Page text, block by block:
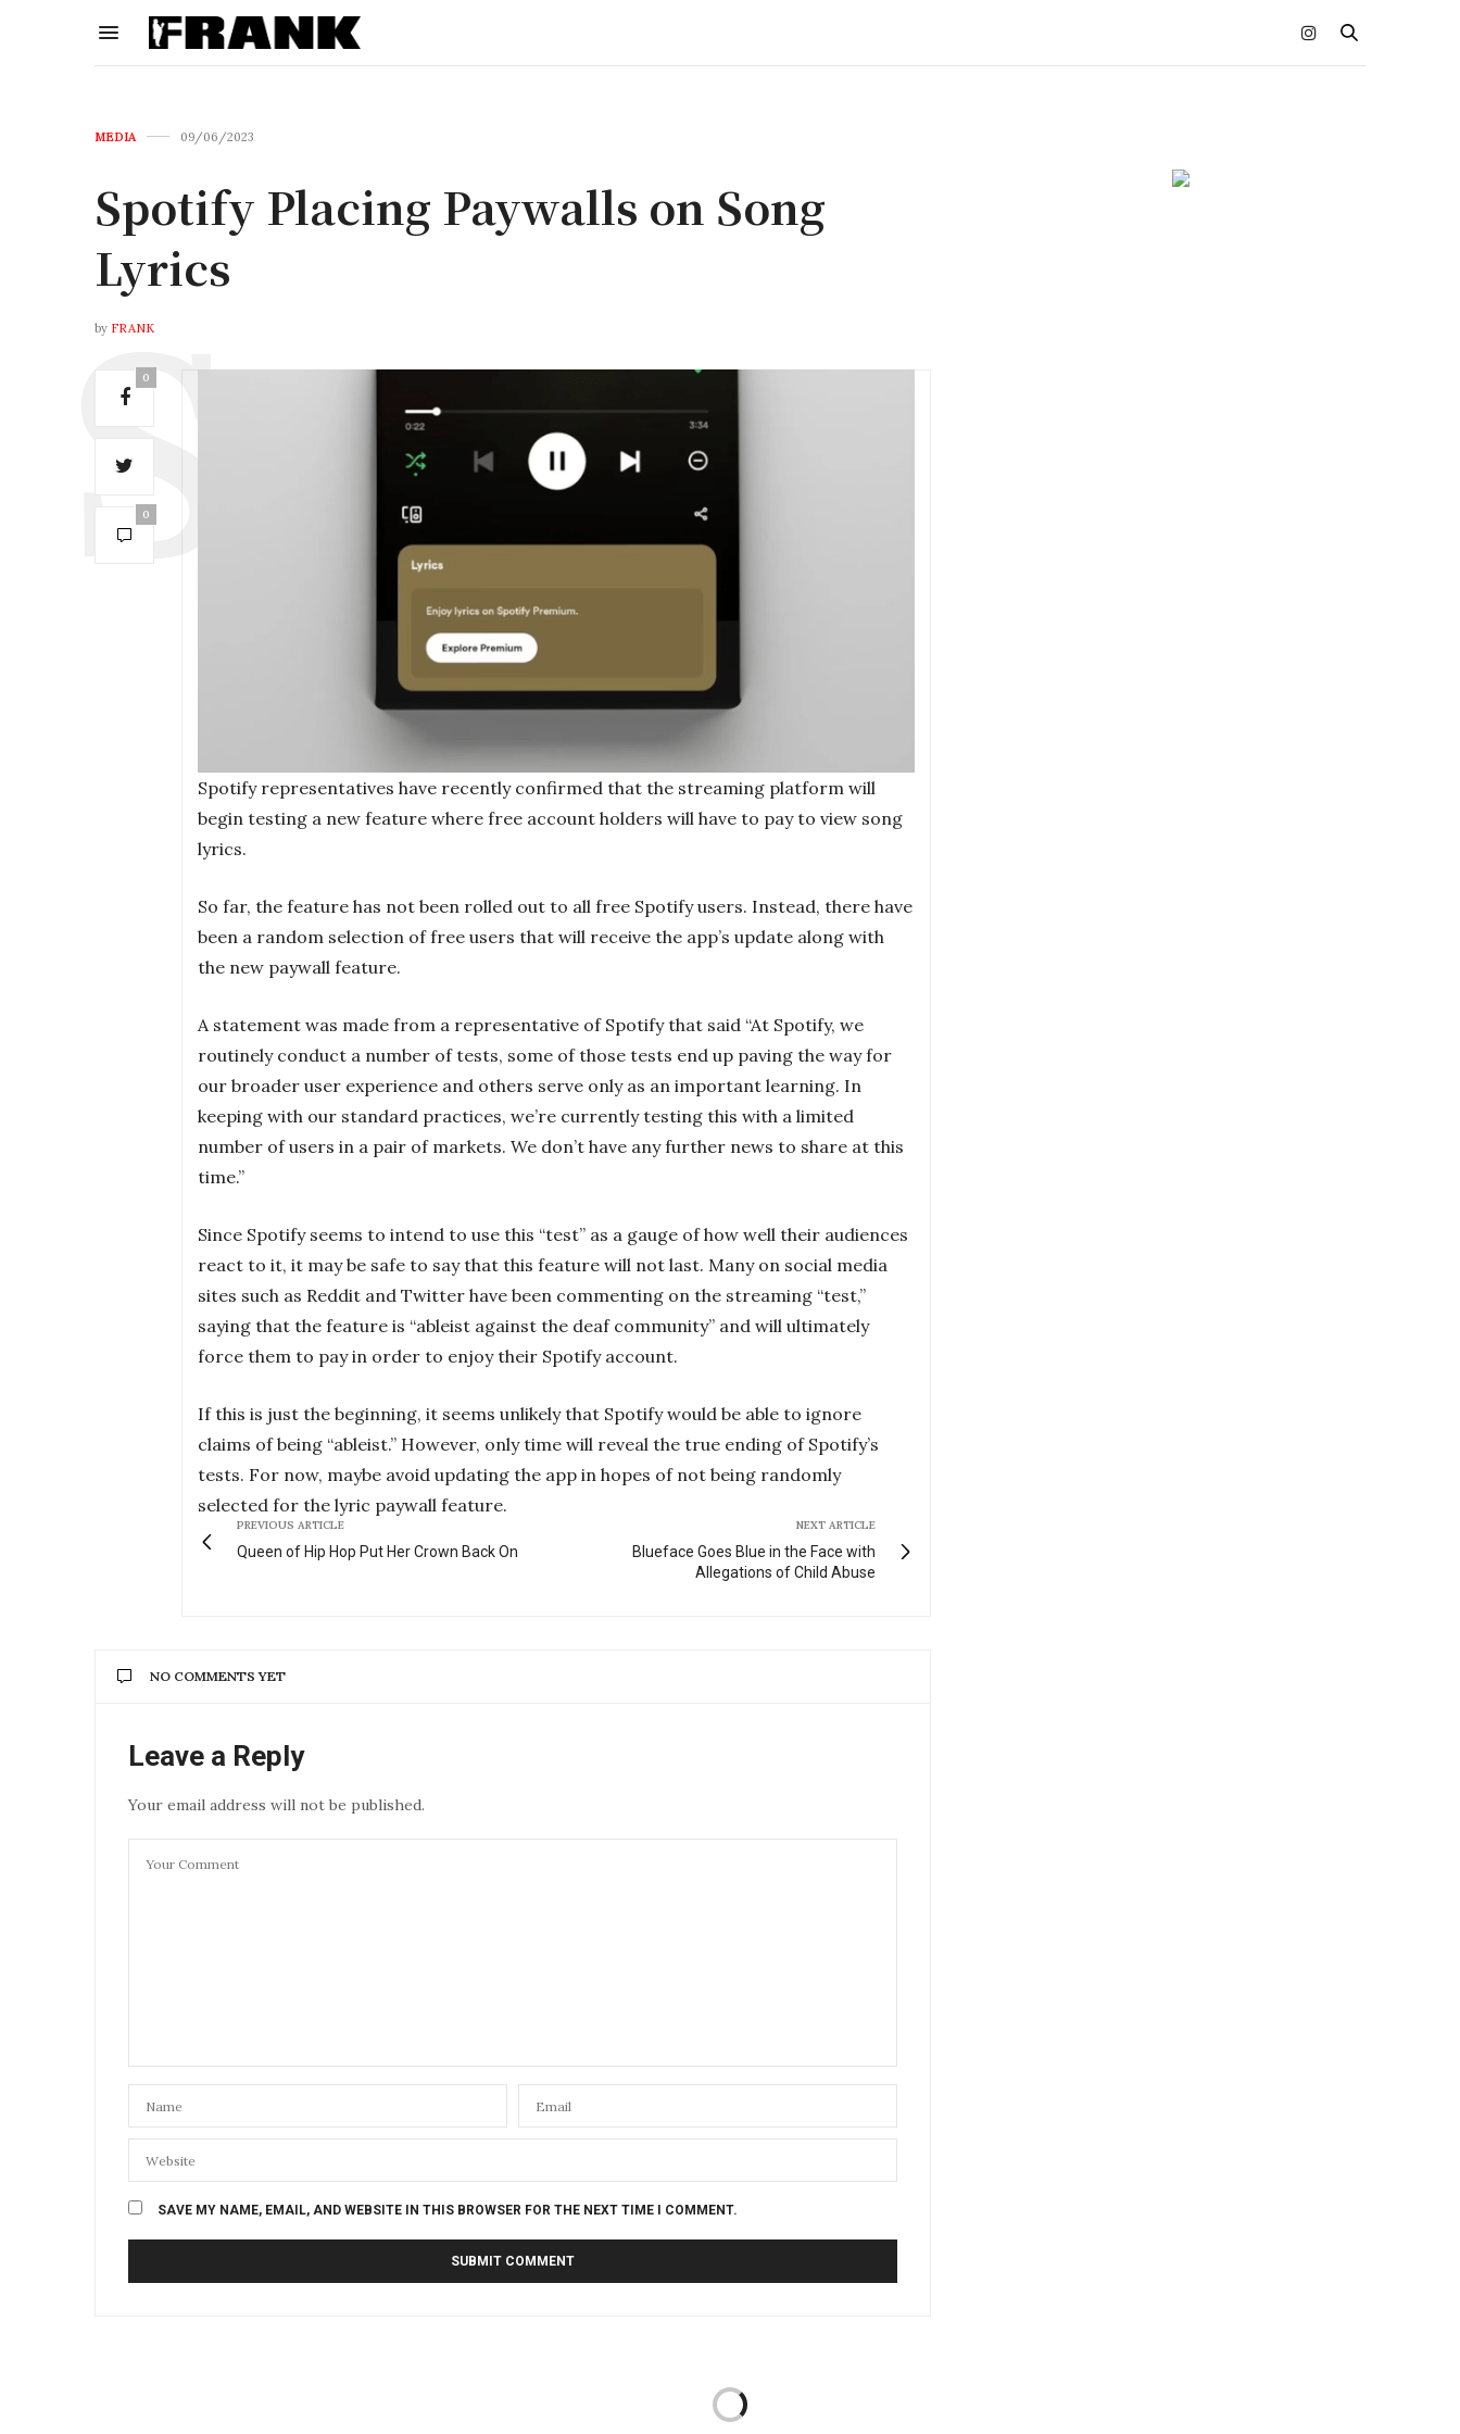
MEDIA 09/06/2023
Spotify Placing Paywalls on Song
Lyrics
by FRANK
0
0
Spotify representatives have recently confirmed that the streaming platform will
begin testing a new feature where free account holders will have to pay to view song
lyrics.
So far, the feature has not been rolled out to all free Spotify users. Instead, there have
been a random selection of free users that will receive the app’s update along with
the new paywall feature.
A statement was made from a representative of Spotify that said “At Spotify, we
routinely conduct a number of tests, some of those tests end up paving the way for
our broader user experience and others serve only as an important learning. In
keeping with our standard practices, we’re currently testing this with a limited
number of users in a pair of markets. We don’t have any further news to share at this
time.”
Since Spotify seems to intend to use this “test” as a gauge of how well their audiences
react to it, it may be safe to say that this feature will not last. Many on social media
sites such as Reddit and Twitter have been commenting on the streaming “test,”
saying that the feature is “ableist against the deaf community” and will ultimately
force them to pay in order to enjoy their Spotify account.
If this is just the beginning, it seems unlikely that Spotify would be able to ignore
claims of being “ableist.” However, only time will reveal the true ending of Spotify’s
tests. For now, maybe avoid updating the app in hopes of not being randomly
selected for the lyric paywall feature.
PREVIOUS ARTICLE
Queen of Hip Hop Put Her Crown Back On
NEXT ARTICLE
Blueface Goes Blue in the Face with
Allegations of Child Abuse
NO COMMENTS YET
Leave a Reply
Your email address will not be published.
SAVE MY NAME, EMAIL, AND WEBSITE IN THIS BROWSER FOR THE NEXT TIME I COMMENT.